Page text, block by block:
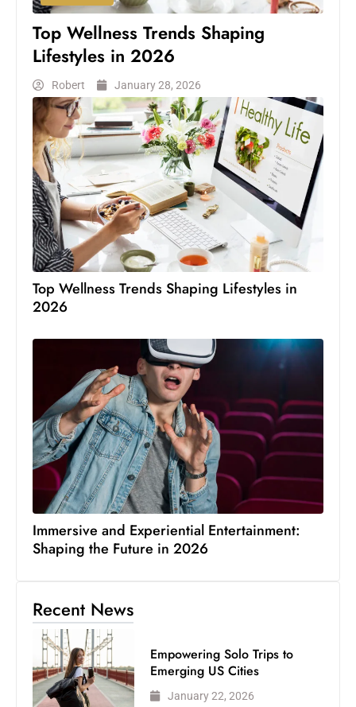
Top Wellness Trends Shaping
Lifestyles in 2026
Robert January 28, 2026
Top Wellness Trends Shaping Lifestyles in
2026
Immersive and Experiential Entertainment:
Shaping the Future in 2026
Recent News
Empowering Solo Trips to
Emerging US Cities
January 22, 2026